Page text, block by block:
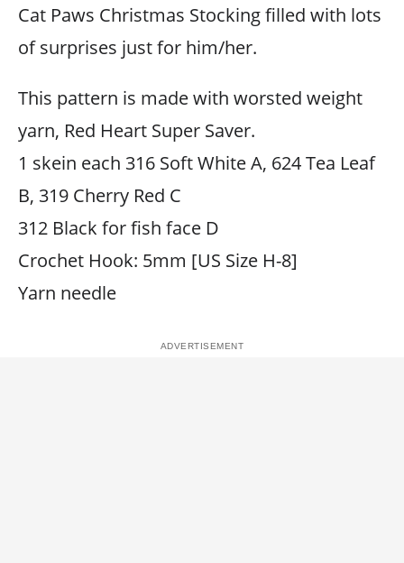
Cat Paws Christmas Stocking filled with lots
of surprises just for him/her.
This pattern is made with worsted weight
yarn, Red Heart Super Saver.
1 skein each 316 Soft White A, 624 Tea Leaf
B, 319 Cherry Red C
312 Black for fish face D
Crochet Hook: 5mm [US Size H-8]
Yarn needle